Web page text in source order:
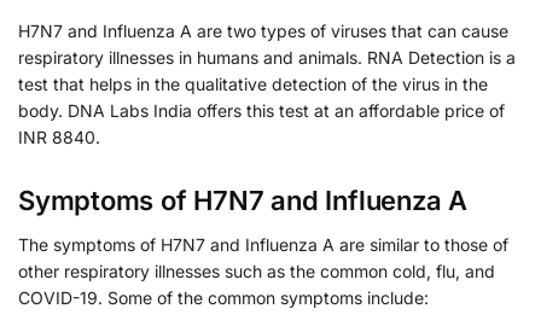
H7N7 and Influenza A are two types of viruses that can cause
respiratory illnesses in humans and animals. RNA Detection is a
test that helps in the qualitative detection of the virus in the
body. DNA Labs India offers this test at an affordable price of
INR 8840.
Symptoms of H7N7 and Influenza A
The symptoms of H7N7 and Influenza A are similar to those of
other respiratory illnesses such as the common cold, flu, and
COVID-19. Some of the common symptoms include: